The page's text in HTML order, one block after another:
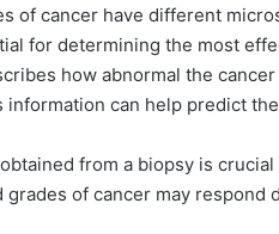
of cancer have different
for determining the most
how abnormal the
can help predict
from a biopsy is
of cancer may respond